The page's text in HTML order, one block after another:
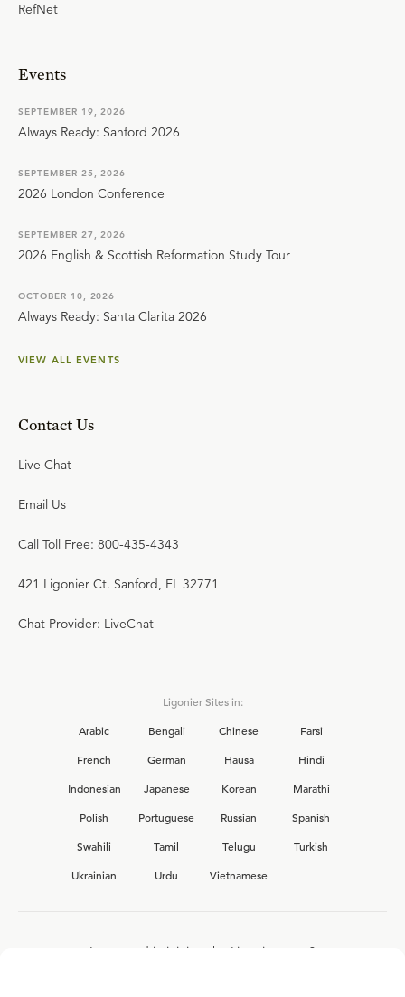
RefNet
Events
SEPTEMBER 19, 2026
Always Ready: Sanford 2026
SEPTEMBER 25, 2026
2026 London Conference
SEPTEMBER 27, 2026
2026 English & Scottish Reformation Study Tour
OCTOBER 10, 2026
Always Ready: Santa Clarita 2026
VIEW ALL EVENTS
Contact Us
Live Chat
Email Us
Call Toll Free: 800-435-4343
421 Ligonier Ct. Sanford, FL 32771
Chat Provider: LiveChat
Ligonier Sites in:
Arabic
Bengali Chinese
Farsi
French
German Hausa
Hindi
Indonesian
Japanese Korean
Marathi
Polish
Portuguese Russian
Spanish
Swahili
Tamil Telugu
Turkish
Ukrainian
Urdu Vietnamese
Interested in joining the Ligonier team?